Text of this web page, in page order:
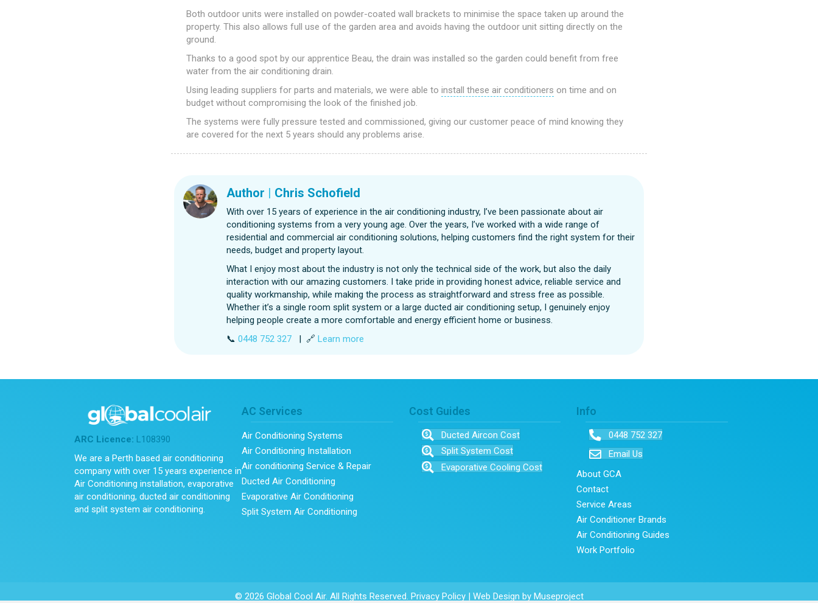
Both outdoor units were installed on powder-coated wall brackets to minimise the space taken up around the
property. This also allows full use of the garden area and avoids having the outdoor unit sitting directly on the
ground.
Thanks to a good spot by our apprentice Beau, the drain was installed so the garden could benefit from free
water from the air conditioning drain.
Using leading suppliers for parts and materials, we were able to install these air conditioners on time and on
budget without compromising the look of the finished job.
The systems were fully pressure tested and commissioned, giving our customer peace of mind knowing they
are covered for the next 5 years should any problems arise.
Author | Chris Schofield
With over 15 years of experience in the air conditioning industry, I’ve been passionate about air
conditioning systems from a very young age. Over the years, I’ve worked with a wide range of
residential and commercial air conditioning solutions, helping customers find the right system for their
needs, budget and property layout.
What I enjoy most about the industry is not only the technical side of the work, but also the daily
interaction with our amazing customers. I take pride in providing honest advice, reliable service and
quality workmanship, while making the process as straightforward and stress free as possible.
Whether it’s a single room split system or a large ducted air conditioning setup, I genuinely enjoy
helping people create a more comfortable and energy efficient home or business.
📞 0448 752 327| 🔗 Learn more
ARC Licence: L108390
We are a Perth based air conditioning
company with over 15 years experience in
Air Conditioning installation, evaporative
air conditioning, ducted air conditioning
and split system air conditioning.
AC Services
Air Conditioning Systems
Air Conditioning Installation
Air conditioning Service & Repair
Ducted Air Conditioning
Evaporative Air Conditioning
Split System Air Conditioning
Cost Guides
Ducted Aircon Cost
Split System Cost
Evaporative Cooling Cost
Info
0448 752 327
Email Us
About GCA
Contact
Service Areas
Air Conditioner Brands
Air Conditioning Guides
Work Portfolio
© 2026 Global Cool Air. All Rights Reserved. Privacy Policy| Web Design by Museproject